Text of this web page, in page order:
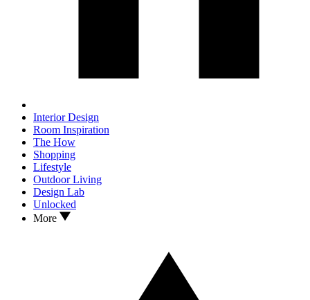
Interior Design
Room Inspiration
The How
Shopping
Lifestyle
Outdoor Living
Design Lab
Unlocked
More